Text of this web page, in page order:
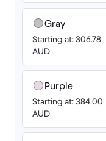
Gray
Starting at: 306.78
AUD
Purple
Starting at: 384.00
AUD